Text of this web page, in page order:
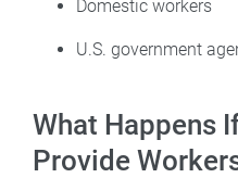
Domestic workers
U.S. government
What Happens
Provide